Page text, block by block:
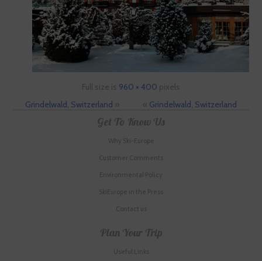
Full size is 960 × 400 pixels
Grindelwald, Switzerland » « Grindelwald, Switzerland
Get To Know Us
Why Ski-Europe
Customer Comments
Environmental Policy
SkiEurope in the Press
Contact us
Plan Your Trip
Useful Links